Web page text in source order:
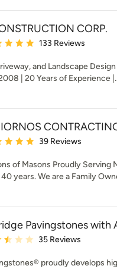
CORP.
4.9 out of 5 stars
133 Reviews
and Landscape
| 20 Years of Experience
4.9 out of 5 stars
39 Reviews
of Masons Proudly Serving
years. We are a Family
Pavingstones with
2.6 out of 5 stars
35 Reviews
proudly develops